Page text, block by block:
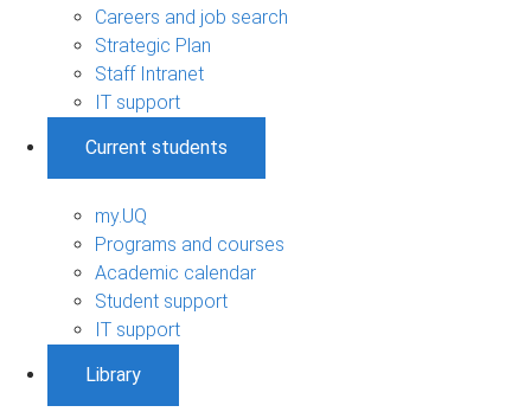
Careers and job search
Strategic Plan
Staff Intranet
IT support
Current students
my.UQ
Programs and courses
Academic calendar
Student support
IT support
Library